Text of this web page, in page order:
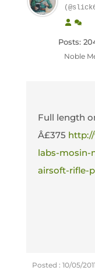
Posts:
Noble
Full length
Â£375
labs-mosin-
airsoft-rifle-
Posted : 10/05/